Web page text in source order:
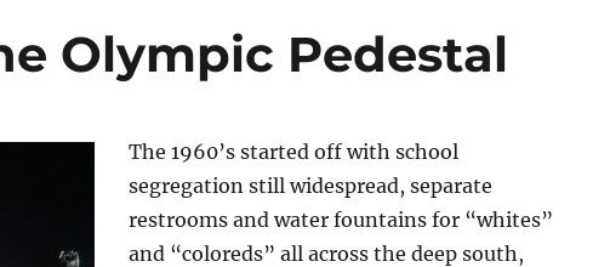
Olympic Pedestal
The 1960’s started off with school
segregation still widespread, separate
restrooms and water fountains for “whites”
and “coloreds” all across the deep south,